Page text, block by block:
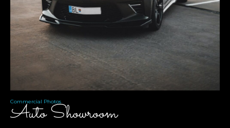
Commercial Photos
Auto Showroom